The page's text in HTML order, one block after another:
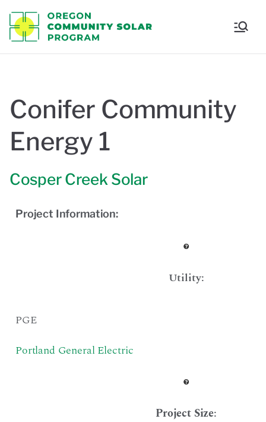
ty Solar
Program
Conifer Community
Energy 1
Cosper Creek Solar
Project Information:
Utility:
PGE
Portland General Electric
Project Size: